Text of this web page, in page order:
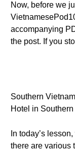
Now, before we
accompanying
the post. If you
Southern
Hotel in
In today’s
there are various